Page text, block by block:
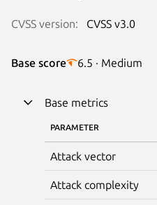
CVSS version: CVSS v3.0
Base score 6.5 · Medium
Base metrics
PARAMETER
Attack vector
Attack complexity